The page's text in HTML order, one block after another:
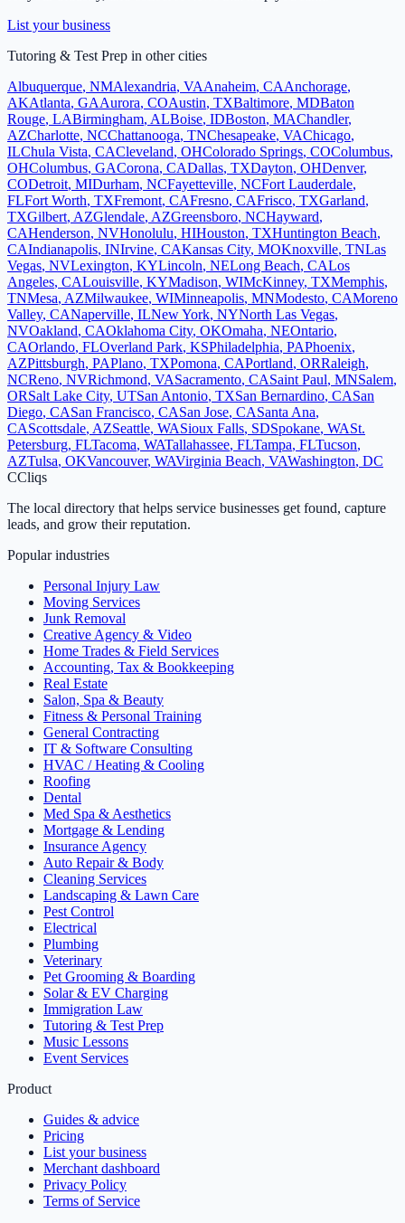
List your business
Tutoring & Test Prep in other cities
Albuquerque, NMAlexandria, VAAnaheim, CAAnchorage,
AKAtlanta, GAAurora, COAustin, TXBaltimore, MDBaton
Rouge, LABirmingham, ALBoise, IDBoston, MAChandler,
AZCharlotte, NCChattanooga, TNChesapeake, VAChicago,
ILChula Vista, CACleveland, OHColorado Springs, COColumbus,
OHColumbus, GACorona, CADallas, TXDayton, OHDenver,
CODetroit, MIDurham, NCFayetteville, NCFort Lauderdale,
FLFort Worth, TXFremont, CAFresno, CAFrisco, TXGarland,
TXGilbert, AZGlendale, AZGreensboro, NCHayward,
CAHenderson, NVHonolulu, HIHouston, TXHuntington Beach,
CAIndianapolis, INIrvine, CAKansas City, MOKnoxville, TNLas
Vegas, NVLexington, KYLincoln, NELong Beach, CALos
Angeles, CALouisville, KYMadison, WIMcKinney, TXMemphis,
TNMesa, AZMilwaukee, WIMinneapolis, MNModesto, CAMoreno
Valley, CANaperville, ILNew York, NYNorth Las Vegas,
NVOakland, CAOklahoma City, OKOmaha, NEOntario,
CAOrlando, FLOverland Park, KSPhiladelphia, PAPhoenix,
AZPittsburgh, PAPlano, TXPomona, CAPortland, ORRaleigh,
NCReno, NVRichmond, VASacramento, CASaint Paul, MNSalem,
ORSalt Lake City, UTSan Antonio, TXSan Bernardino, CASan
Diego, CASan Francisco, CASan Jose, CASanta Ana,
CAScottsdale, AZSeattle, WASioux Falls, SDSpokane, WASt.
Petersburg, FLTacoma, WATallahassee, FLTampa, FLTucson,
AZTulsa, OKVancouver, WAVirginia Beach, VAWashington, DC
CCliqs
The local directory that helps service businesses get found, capture
leads, and grow their reputation.
Popular industries
Personal Injury Law
Moving Services
Junk Removal
Creative Agency & Video
Home Trades & Field Services
Accounting, Tax & Bookkeeping
Real Estate
Salon, Spa & Beauty
Fitness & Personal Training
General Contracting
IT & Software Consulting
HVAC / Heating & Cooling
Roofing
Dental
Med Spa & Aesthetics
Mortgage & Lending
Insurance Agency
Auto Repair & Body
Cleaning Services
Landscaping & Lawn Care
Pest Control
Electrical
Plumbing
Veterinary
Pet Grooming & Boarding
Solar & EV Charging
Immigration Law
Tutoring & Test Prep
Music Lessons
Event Services
Product
Guides & advice
Pricing
List your business
Merchant dashboard
Privacy Policy
Terms of Service